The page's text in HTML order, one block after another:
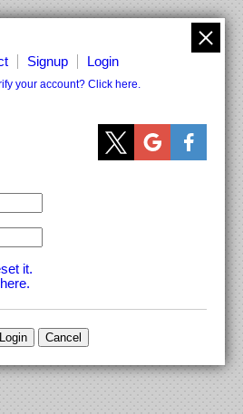
Signup Login
your account? Click here.
it.
Login Cancel